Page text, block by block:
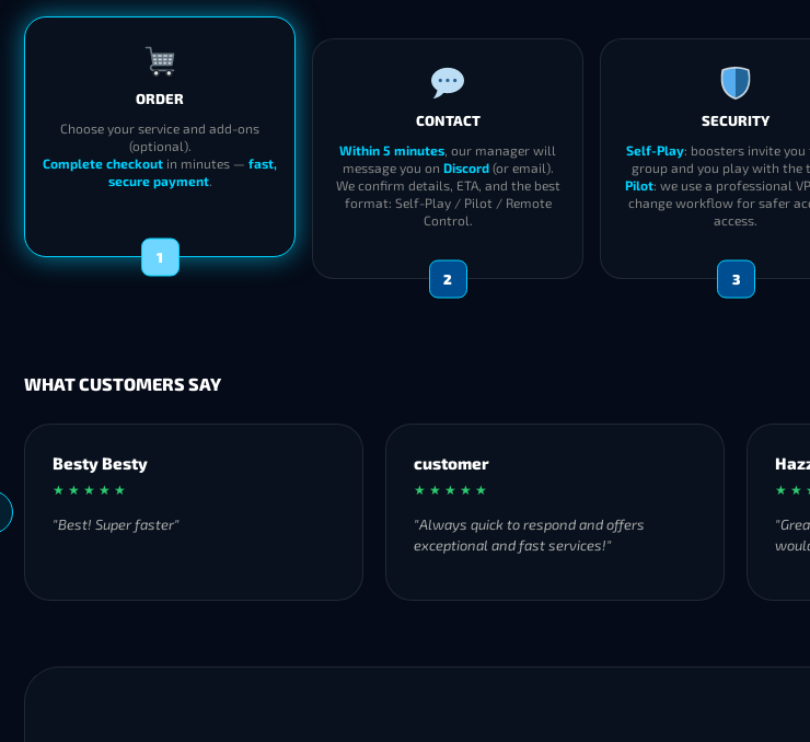
ORDER
Choose your service and add-ons
(optional).
Complete checkout in minutes — fast,
secure payment.
1
CONTACT
Within 5 minutes, our manager will
message you on Discord(or email).
We confirm details, ETA, and the best
format: Self-Play / Pilot / Remote
Control.
2
SECURITY
Self-Play: boosters invite you
group and you play with the
Pilot: we use a professional
change workflow for safer
access.
3
WHAT CUSTOMERS SAY
Besty Besty
★ ★ ★ ★ ★
"Best! Super faster"
customer
★ ★ ★ ★ ★
"Always quick to respond and offers
exceptional and fast services!"
★ ★